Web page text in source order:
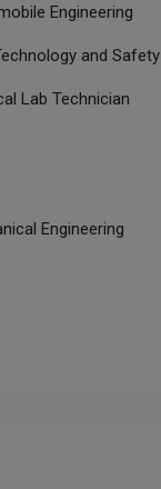
Engineering
and Safety
Lab Technician
Engineering